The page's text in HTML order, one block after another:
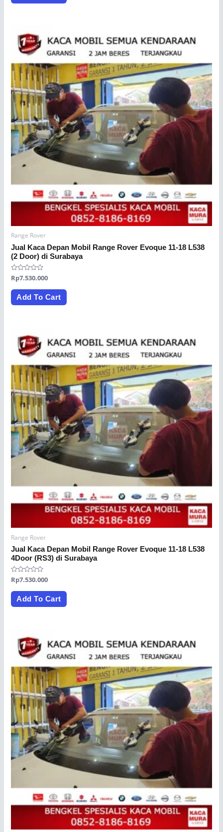
Range Rover
Jual Kaca Depan Mobil Range Rover Evoque 11-18 L538
(2 Door) di Surabaya
Rated
0
out
Rp7.530.000
Add To Cart
Range Rover
Jual Kaca Depan Mobil Range Rover Evoque 11-18 L538
4Door (RS3) di Surabaya
Rated
0
out
Rp7.530.000
Add To Cart